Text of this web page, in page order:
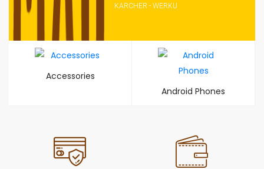
KARCHER - WERKU
Accessories
Android Phones